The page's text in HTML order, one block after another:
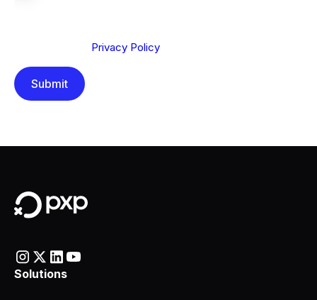
Privacy Policy
Solutions